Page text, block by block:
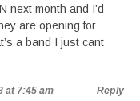
next month and I’d
are opening for
a band I just cant
at 7:45 am Reply